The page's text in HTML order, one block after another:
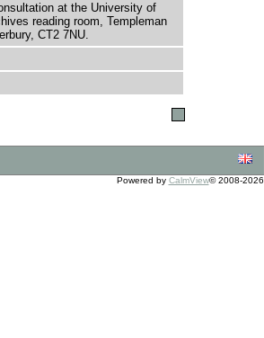
at the University of
reading room, Templeman
CT2 7NU.
Powered by CalmView© 2008-2026